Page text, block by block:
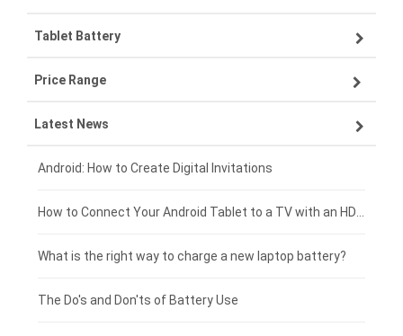
VIVO smartphone-battery
OPPO smartphone-battery
ZTE smartphone-battery
Xiaomi smartphone-battery
Coolpad smartphone-battery
Motorola smartphone-battery
Huawei smartphone-battery
Lenovo laptop-battery
Asus laptop-battery
HP laptop-battery
Dell laptop-battery
Acer laptop-battery
Clevo laptop-battery
Rtdpart laptop-battery
Tablet Battery
Lenovo tablet-battery
Samsung tablet-battery
Asus tablet-battery
Huawei tablet-battery
Acer tablet-battery
Amazon Kindle tablet-battery
Price Range
£300 - £275
£275 - £250
£250 - £225
£225 - £200
£200 - £175
Latest News
Android: How to Create Digital Invitations
What is the right way to charge a new laptop battery?
The Do's and Don'ts of Battery Use